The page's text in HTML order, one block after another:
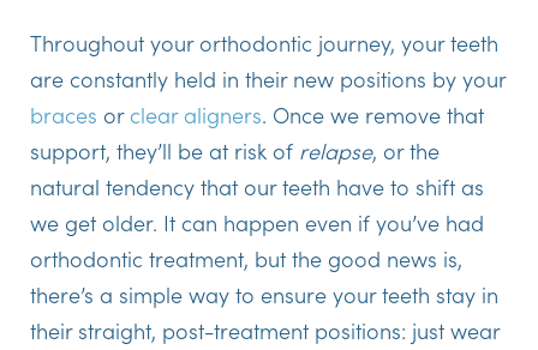
Throughout your orthodontic journey, your teeth
are constantly held in their new positions by your
braces or clear aligners. Once we remove that
support, they’ll be at risk of relapse, or the
natural tendency that our teeth have to shift as
we get older. It can happen even if you’ve had
orthodontic treatment, but the good news is,
there’s a simple way to ensure your teeth stay in
their straight, post-treatment positions: just wear